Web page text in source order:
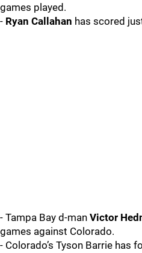
games played.
- Ryan Callahan has scored
- Tampa Bay d-man Victor
games against Colorado.
- Colorado’s Tyson Barrie has